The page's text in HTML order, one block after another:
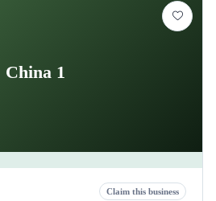
China 1
Claim this business